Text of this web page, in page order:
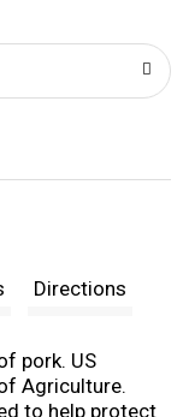
Directions
pork. US
Agriculture.
to help protect